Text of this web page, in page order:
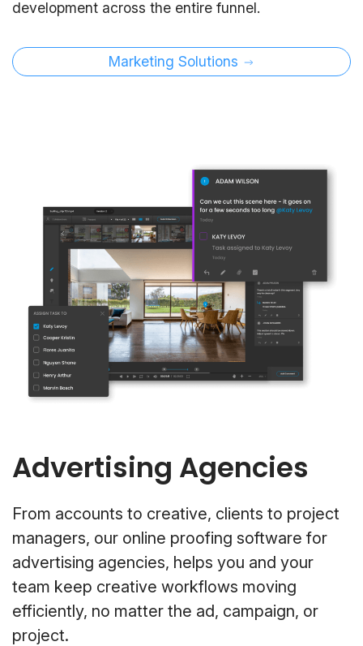
development across the entire funnel.
Marketing Solutions
Advertising Agencies
From accounts to creative, clients to project
managers, our online proofing software for
advertising agencies, helps you and your
team keep creative workflows moving
efficiently, no matter the ad, campaign, or
project.